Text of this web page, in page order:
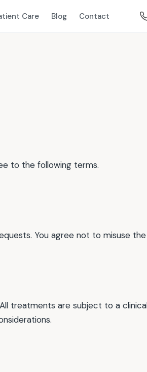
Care Blog Contact
to the following terms.
You agree not to misuse
treatments are subject to a